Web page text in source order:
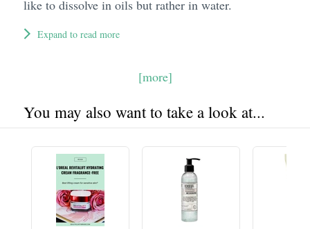
like to dissolve in oils but rather in water.
Expand to read more
[more]
You may also want to take a look at...